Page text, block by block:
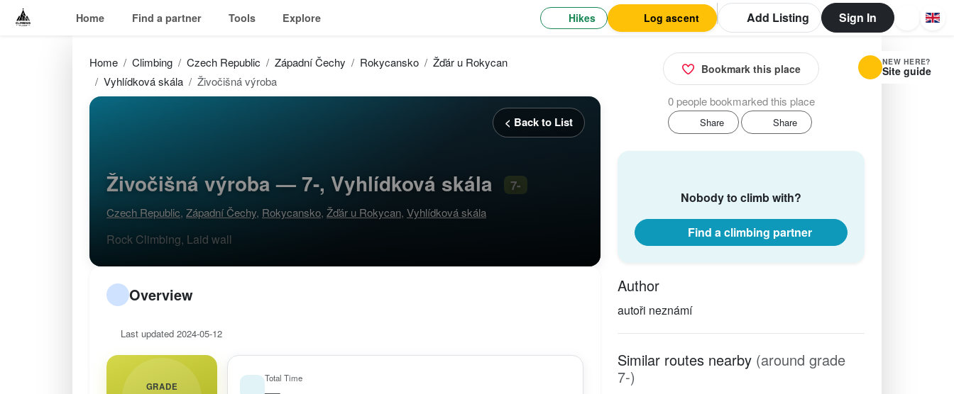
Home Find a partner Tools Explore Hikes Log ascent Add Listing Sign In
Home Climbing Czech Republic Západní Čechy Rokycansko
Žďár u Rokycan
Vyhlídková skála
Živočišná výroba
< Back to List
Živočišná výroba — 7-, Vyhlídková skála 7-
Czech Republic, Západní Čechy, Rokycansko, Žďár u Rokycan, Vyhlídková skála
Rock Climbing, Laid wall
Overview
Last updated 2024-05-12
GRADE
Total Time
Bookmark this place
0 people bookmarked this place
Share Share
Nobody to climb with?
Find a climbing partner
Author
autoři neznámí
Similar routes nearby (around grade
7-)
NEW HERE?
Site guide